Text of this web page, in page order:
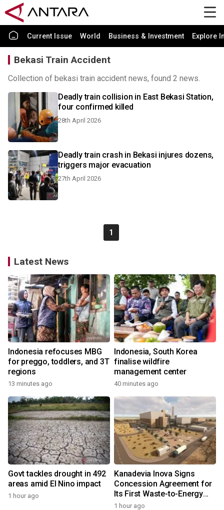
Current Issue World Business & Investment Explore
Bekasi Train Accident
Collection of bekasi train accident news, found 2 news.
Deadly train collision in East Bekasi Station,
four confirmed killed
28th April 2026
Deadly train crash in Bekasi injures dozens,
triggers major evacuation
27th April 2026
1
Latest News
Indonesia refocuses MBG
for preggo, toddlers, and 3T
regions
13 minutes ago
Indonesia, South Korea
finalise wildfire
management center
40 minutes ago
Govt tackles drought in 492
areas amid El Nino impact
1 hour ago
Kanadevia Inova Signs
Concession Agreement for
Its First Waste-to-Energy
Plant in Africa
1 hour ago